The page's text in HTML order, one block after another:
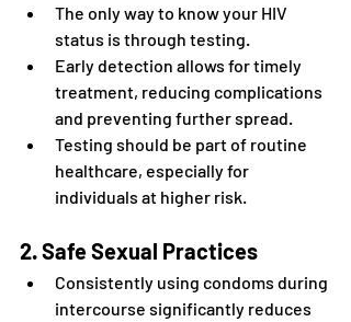
The only way to know your HIV
status is through testing.
Early detection allows for timely
treatment, reducing complications
and preventing further spread.
Testing should be part of routine
healthcare, especially for
individuals at higher risk.
2. Safe Sexual Practices
Consistently using condoms during
intercourse significantly reduces